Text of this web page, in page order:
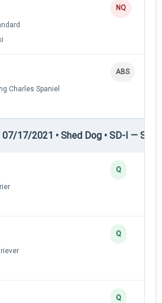
NQ
Charles Spaniel
ABS
17/2021 • Shed Dog • SD-I —
Q
Q
Q